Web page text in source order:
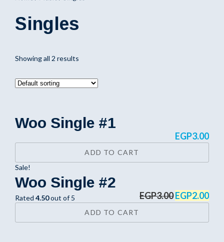
Singles
Showing all 2 results
Woo Single #1
EGP3.00
ADD TO CART
Sale!
Woo Single #2
Rated 4.50out of 5 EGP3.00EGP2.00
ADD TO CART